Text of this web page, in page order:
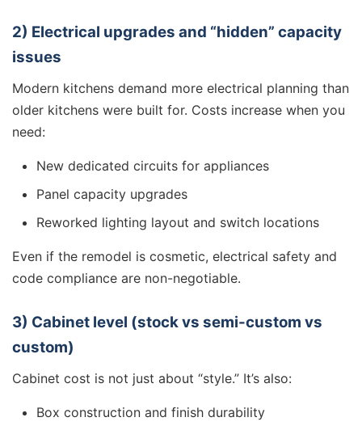
2) Electrical upgrades and “hidden” capacity
issues
Modern kitchens demand more electrical planning than
older kitchens were built for. Costs increase when you
need:
New dedicated circuits for appliances
Panel capacity upgrades
Reworked lighting layout and switch locations
Even if the remodel is cosmetic, electrical safety and
code compliance are non-negotiable.
3) Cabinet level (stock vs semi-custom vs
custom)
Cabinet cost is not just about “style.” It’s also:
Box construction and finish durability